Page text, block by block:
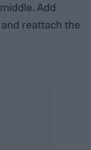
Add
reattach the